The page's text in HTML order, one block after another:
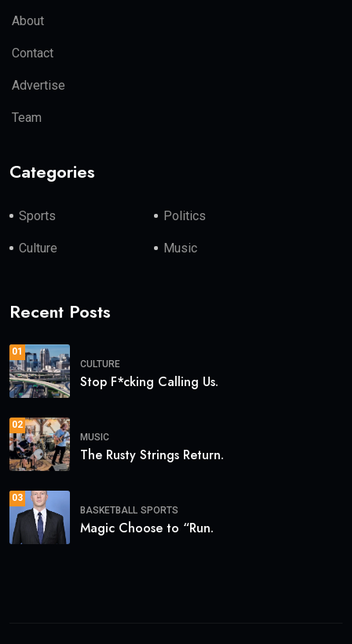
About
Contact
Advertise
Team
Categories
Sports Politics
Culture Music
Recent Posts
01
CULTURE
Stop F*cking Calling Us.
02
MUSIC
The Rusty Strings Return.
03
BASKETBALL SPORTS
Magic Choose to “Run.